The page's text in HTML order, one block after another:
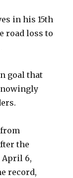
in his 15th
road loss to
goal that
from
the
April 6,
record,